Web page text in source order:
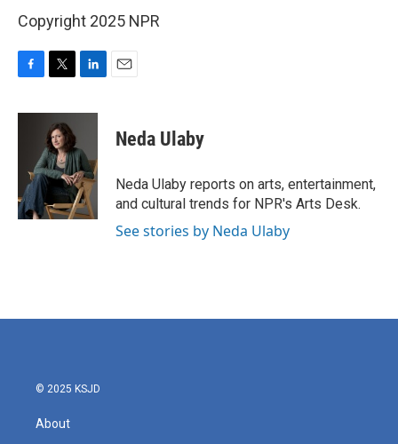
Copyright 2025 NPR
c
k
i
t
t
e
r
n
e
d
I
n
Neda Ulaby
Neda Ulaby reports on arts, entertainment,
and cultural trends for NPR's Arts Desk.
See stories by Neda Ulaby
© 2025 KSJD
About